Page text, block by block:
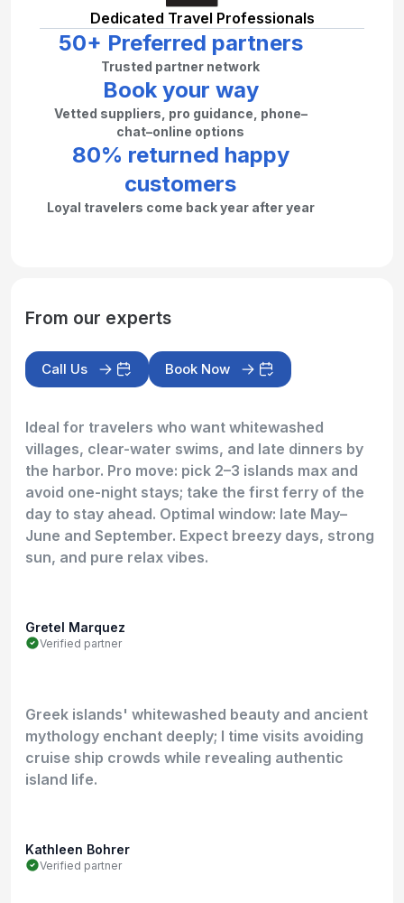
Dedicated Travel Professionals
50+ Preferred partners
Trusted partner network
Book your way
Vetted suppliers, pro guidance, phone–
chat–online options
80% returned happy
customers
Loyal travelers come back year after year
From our experts
Call Us Book Now
Ideal for travelers who want whitewashed
villages, clear-water swims, and late dinners by
the harbor. Pro move: pick 2–3 islands max and
avoid one-night stays; take the first ferry of the
day to stay ahead. Optimal window: late May–
June and September. Expect breezy days, strong
sun, and pure relax vibes.
Gretel Marquez
Verified partner
Greek islands' whitewashed beauty and ancient
mythology enchant deeply; I time visits avoiding
cruise ship crowds while revealing authentic
island life.
Kathleen Bohrer
Verified partner